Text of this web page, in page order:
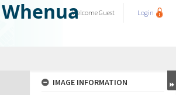
WelcomeGuest Login
IMAGE INFORMATION